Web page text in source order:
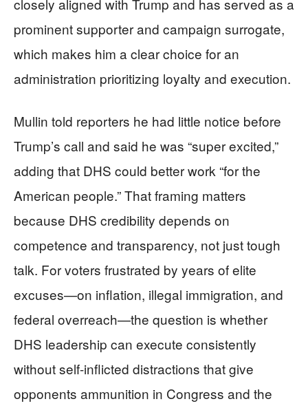
closely aligned with Trump and has served as a
prominent supporter and campaign surrogate,
which makes him a clear choice for an
administration prioritizing loyalty and execution.
Mullin told reporters he had little notice before
Trump’s call and said he was “super excited,”
adding that DHS could better work “for the
American people.” That framing matters
because DHS credibility depends on
competence and transparency, not just tough
talk. For voters frustrated by years of elite
excuses—on inflation, illegal immigration, and
federal overreach—the question is whether
DHS leadership can execute consistently
without self-inflicted distractions that give
opponents ammunition in Congress and the